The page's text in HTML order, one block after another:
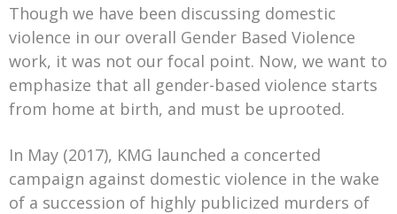
Though we have been discussing domestic
violence in our overall Gender Based Violence
work, it was not our focal point. Now, we want to
emphasize that all gender-based violence starts
from home at birth, and must be uprooted.
In May (2017), KMG launched a concerted
campaign against domestic violence in the wake
of a succession of highly publicized murders of